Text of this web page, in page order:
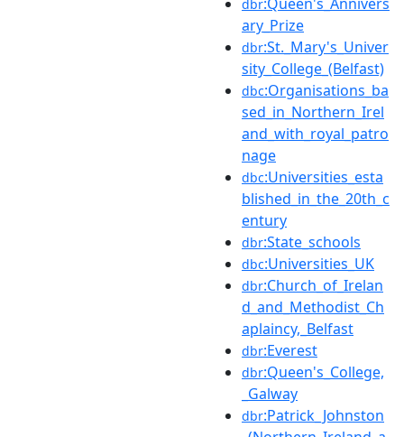
dbr
ary_Prize
dbr:St._Mary's_Univer
sity_College_(Belfast)
dbc:Organisations_ba
sed_in_Northern_Irel
and_with_royal_patro
nage
dbc:Universities_esta
blished_in_the_20th_c
entury
dbr:State_schools
dbc:Universities_UK
dbr:Church_of_Irelan
d_and_Methodist_Ch
aplaincy,_Belfast
dbr:Everest
dbr:Queen's_College,
_Galway
dbr:Patrick_Johnston